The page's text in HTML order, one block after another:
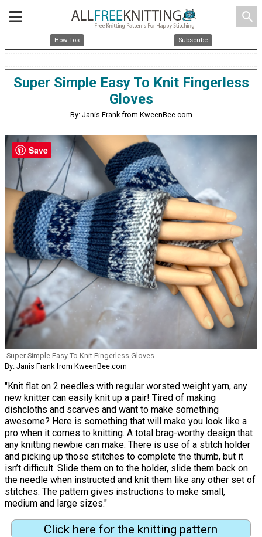
search
How Tos Subscribe
Super Simple Easy To Knit Fingerless
Gloves
By: Janis Frank from KweenBee.com
Super Simple Easy To Knit Fingerless Gloves
By: Janis Frank from KweenBee.com
"Knit flat on 2 needles with regular worsted weight yarn, any
new knitter can easily knit up a pair! Tired of making
dishcloths and scarves and want to make something
awesome? Here is something that will make you look like a
pro when it comes to knitting. A total brag-worthy design that
any knitting newbie can make. There is use of a stitch holder
and picking up those stitches to complete the thumb, but it
isn’t difficult. Slide them on to the holder, slide them back on
the needle when instructed and knit them like any other set of
stitches. The pattern gives instructions to make small,
medium and large sizes."
Click here for the knitting pattern
Save